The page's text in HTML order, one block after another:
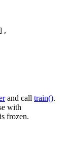
],
and call train().
with
frozen.